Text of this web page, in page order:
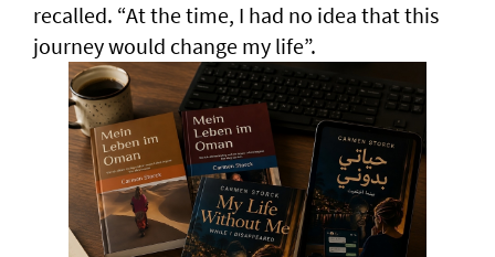
recalled. “At the time, I had no idea that this
journey would change my life”.